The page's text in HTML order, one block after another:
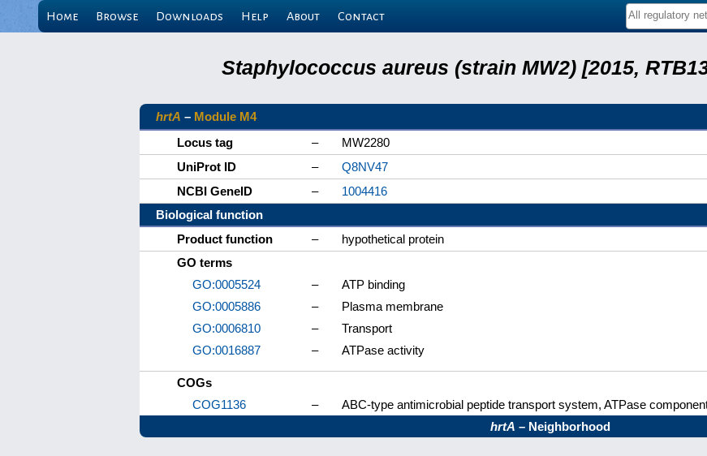
Home Browse Downloads Help About Contact
Staphylococcus aureus (strain MW2) [2015,
hrtA – Module M4
Locus tag
–
MW2280
UniProt ID
–
Q8NV47
NCBI GeneID
–
1004416
Biological function
Product function
–
hypothetical protein
GO terms
GO:0005524
–
ATP binding
GO:0005886
–
Plasma membrane
GO:0006810
–
Transport
GO:0016887
– ATPase activity
COGs
COG1136
–
ABC-type antimicrobial peptide transport system, ATPase
hrtA – Neighborhood